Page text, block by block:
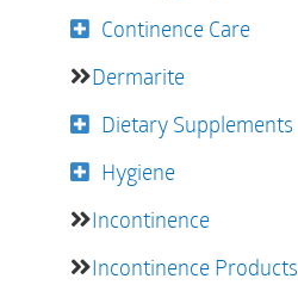
Continence Care
Dermarite
Dietary Supplements
Hygiene
Incontinence
Incontinence Products